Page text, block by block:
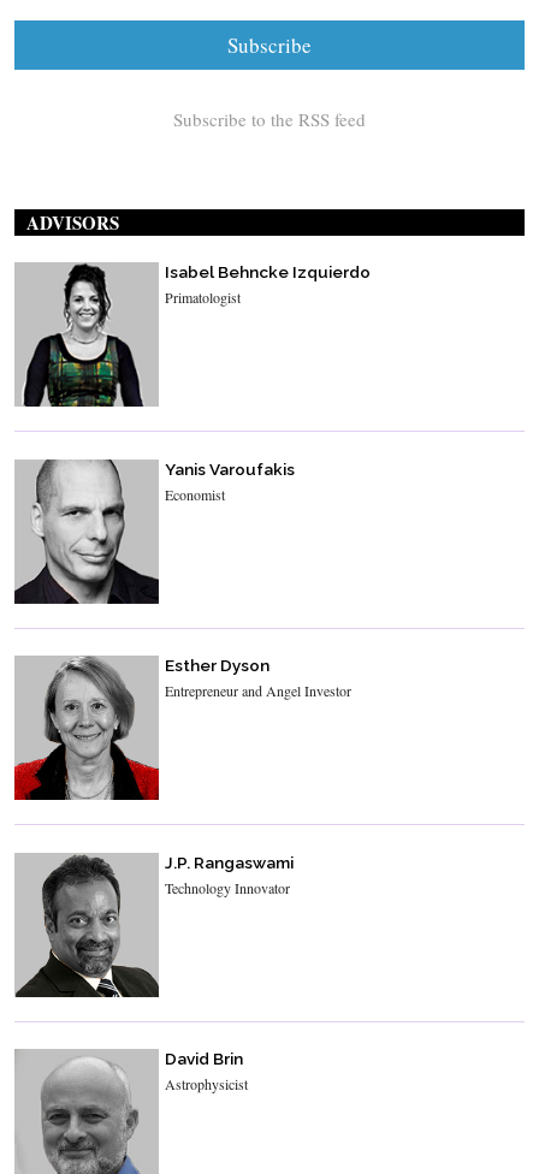
Subscribe to the RSS feed
ADVISORS
Isabel Behncke Izquierdo
Primatologist
Yanis Varoufakis
Economist
Esther Dyson
Entrepreneur and Angel Investor
J.P. Rangaswami
Technology Innovator
David Brin
Astrophysicist